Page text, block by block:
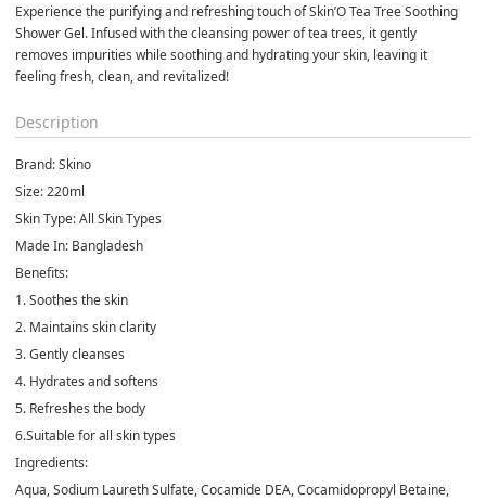
Experience the purifying and refreshing touch of Skin’O Tea Tree Soothing
Shower Gel. Infused with the cleansing power of tea trees, it gently
removes impurities while soothing and hydrating your skin, leaving it
feeling fresh, clean, and revitalized!
Description
Brand:Skino
Size: 220ml
Skin Type: All Skin Types
Made In: Bangladesh
Benefits:
1. Soothes the skin
2. Maintains skin clarity
3. Gently cleanses
4. Hydrates and softens
5. Refreshes the body
6.Suitable for all skin types
Ingredients:
Aqua, Sodium Laureth Sulfate, Cocamide DEA, Cocamidopropyl Betaine,